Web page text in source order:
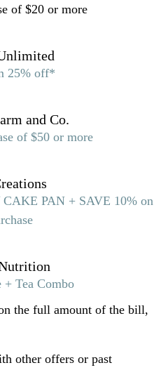
of $20 or more
25% off*
and Co.
of $50 or more
PAN + SAVE 10% on
+ Tea Combo
the full amount of the bill,
other offers or past